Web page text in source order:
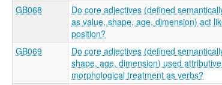
GB068
Do core adjectives (defined
as value, shape, age, dimension) act
position?
GB069
Do core adjectives (defined
shape, age, dimension) used
morphological treatment as verbs?